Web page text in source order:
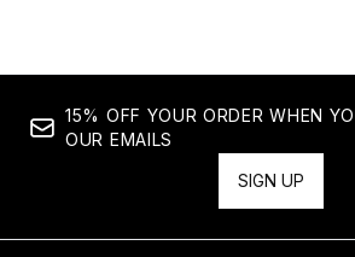
15% OFF YOUR ORDER WHEN
OUR EMAILS
SIGN UP